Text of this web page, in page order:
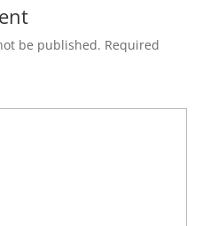
be published. Required